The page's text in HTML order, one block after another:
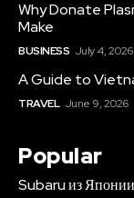
Why Donate
Make
BUSINESS July 4, 2026
A Guide to
TRAVEL June 9, 2026
Popular
Subaru из